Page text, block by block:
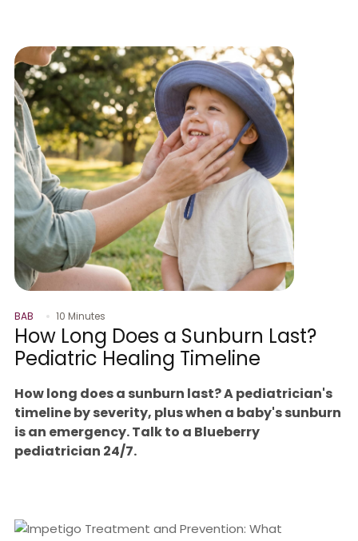
BAB 10 Minutes
How Long Does a Sunburn Last?
Pediatric Healing Timeline
How long does a sunburn last? A pediatrician's
timeline by severity, plus when a baby's sunburn
is an emergency. Talk to a Blueberry
pediatrician 24/7.